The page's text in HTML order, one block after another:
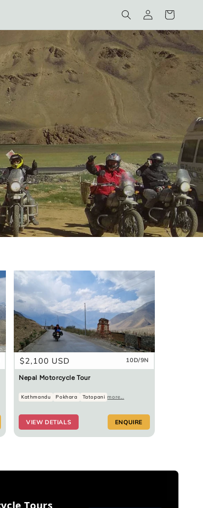
Log
in
Cart
Regular
price
$2,100 USD 10D/9N
Nepal Motorcycle Tour
Kathmandu Pokhara Tatopani more...
VIEW DETIALS ENQUIRE